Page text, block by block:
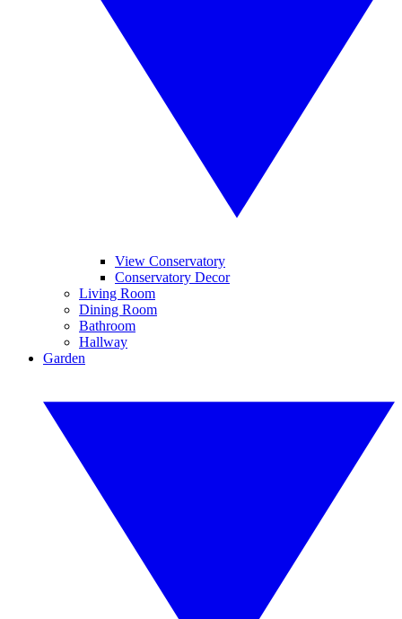
View Conservatory
Conservatory Decor
Living Room
Dining Room
Bathroom
Hallway
Garden